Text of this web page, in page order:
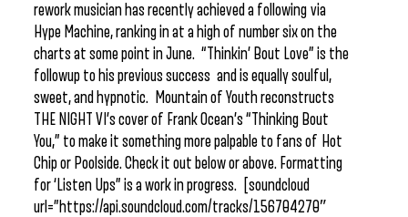
rework musician has recently achieved a following via
Hype Machine, ranking in at a high of number six on the
charts at some point in June. “Thinkin’ Bout Love” is the
followup to his previous success and is equally soulful,
sweet, and hypnotic. Mountain of Youth reconstructs
THE NIGHT VI’s cover of Frank Ocean’s “Thinking Bout
You,” to make it something more palpable to fans of Hot
Chip or Poolside. Check it out below or above. Formatting
for ‘Listen Ups” is a work in progress. [soundcloud
url=”https://api.soundcloud.com/tracks/156704270″